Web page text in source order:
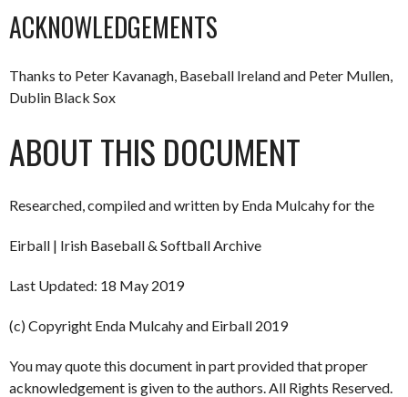
ACKNOWLEDGEMENTS
Thanks to Peter Kavanagh, Baseball Ireland and Peter Mullen,
Dublin Black Sox
ABOUT THIS DOCUMENT
Researched, compiled and written by Enda Mulcahy for the
Eirball | Irish Baseball & Softball Archive
Last Updated: 18 May 2019
(c) Copyright Enda Mulcahy and Eirball 2019
You may quote this document in part provided that proper
acknowledgement is given to the authors. All Rights Reserved.